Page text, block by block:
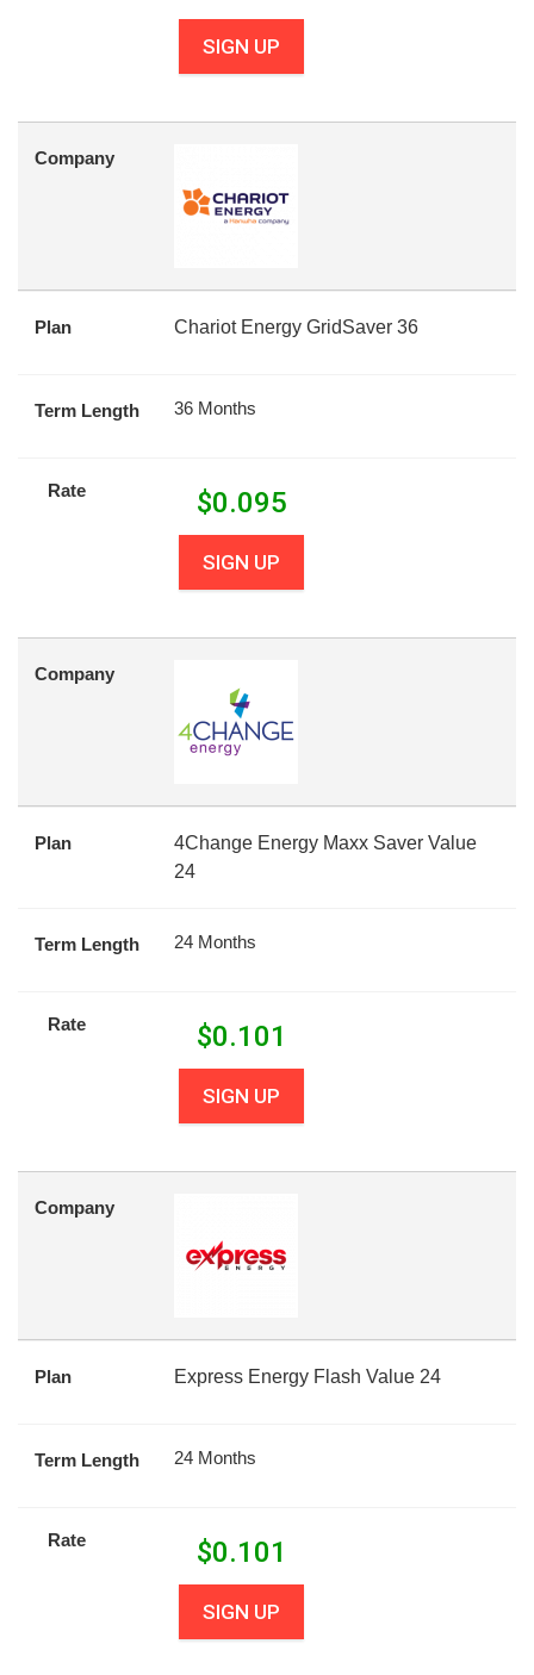
SIGN UP
Company
Plan Chariot Energy GridSaver 36
Term Length 36 Months
Rate $0.095
SIGN UP
Company
Plan
4Change Energy Maxx Saver Value
24
Term Length 24 Months
Rate $0.101
SIGN UP
Company
Plan Express Energy Flash Value 24
Term Length 24 Months
Rate $0.101
SIGN UP